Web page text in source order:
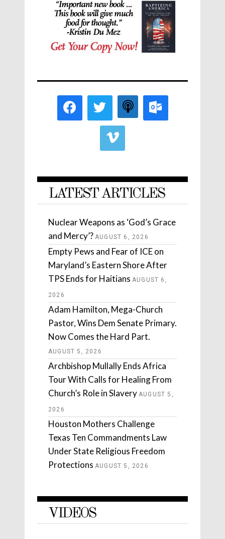
LATEST ARTICLES
Nuclear Weapons as ‘God’s Grace
and Mercy’? AUGUST 6, 2026
Empty Pews and Fear of ICE on
Maryland’s Eastern Shore After
TPS Ends for Haitians AUGUST 6,
2026
Adam Hamilton, Mega-Church
Pastor, Wins Dem Senate Primary.
Now Comes the Hard Part.
AUGUST 5, 2026
Archbishop Mullally Ends Africa
Tour With Calls for Healing From
Church’s Role in Slavery AUGUST 5,
2026
Houston Mothers Challenge
Texas Ten Commandments Law
Under State Religious Freedom
Protections AUGUST 5, 2026
VIDEOS